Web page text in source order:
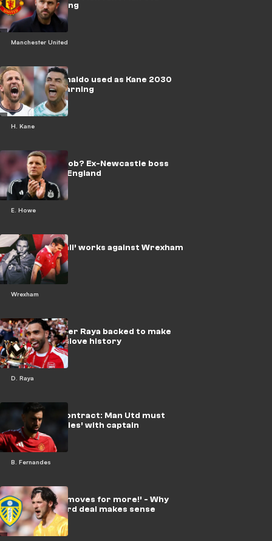
Manchester United
trophy warning
H. Kane
‘Big ask’ - Ronaldo used as Kane 2030
World Cup warning
E. Howe
Howe’s next job? Ex-Newcastle boss
told to leave England
Wrexham
‘Cruel football’ works against Wrexham
legend Mullin
D. Raya
Arsenal keeper Raya backed to make
EPL Golden Glove history
B. Fernandes
Fernandes contract: Man Utd must
‘break the rules’ with captain
‘Plays less & moves for more!’ - Why
£45m Trafford deal makes sense